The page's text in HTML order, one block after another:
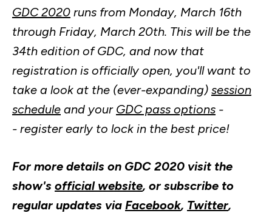
GDC 2020 runs from Monday, March 16th
through Friday, March 20th. This will be the
34th edition of GDC, and now that
registration is officially open, you'll want to
take a look at the (ever-expanding) session
schedule and your GDC pass options -
- register early to lock in the best price!
For more details on GDC 2020 visit the
show's official website, or subscribe to
regular updates via Facebook, Twitter,